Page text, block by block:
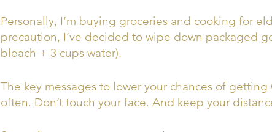
Personally, I’m buying groceries and cooking for
precaution, I’ve decided to wipe down packaged
bleach + 3 cups water).
The key messages to lower your chances of
often. Don’t touch your face. And keep your